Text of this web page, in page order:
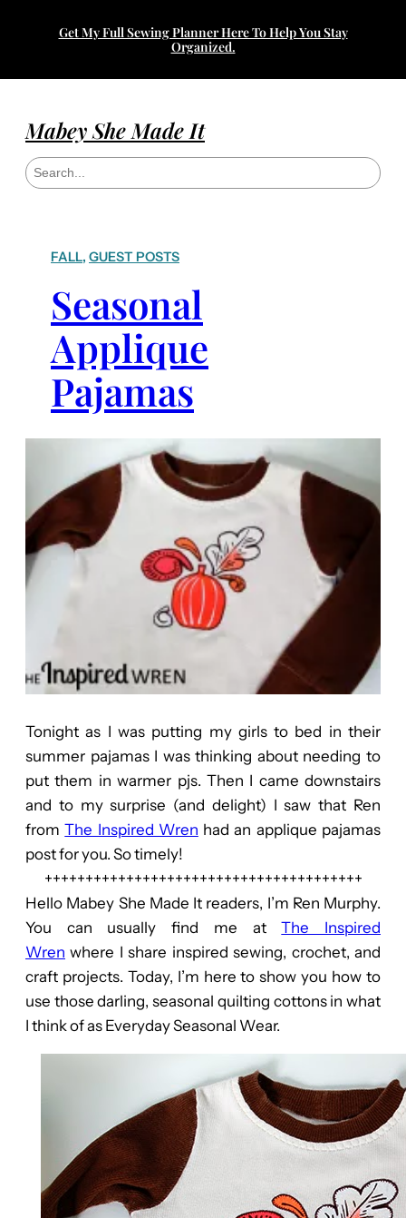
Get My Full Sewing Planner Here To Help You Stay
Organized.
Mabey She Made It
S
e
FALL, GUEST POSTS
Seasonal
Applique
Pajamas
Tonight as I was putting my girls to bed in their
summer pajamas I was thinking about needing to
put them in warmer pjs. Then I came downstairs
and to my surprise (and delight) I saw that Ren
fromThe Inspired Wren had an applique pajamas
post for you. So timely!
+++++++++++++++++++++++++++++++++++++++
Hello Mabey She Made It readers, I’m Ren Murphy.
You can usually find me atThe Inspired
Wren where I share inspired sewing, crochet, and
craft projects. Today, I’m here to show you how to
use those darling, seasonal quilting cottons in what
I think of as Everyday Seasonal Wear.